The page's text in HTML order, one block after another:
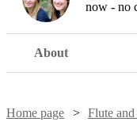
now - no
About
Home page Flute